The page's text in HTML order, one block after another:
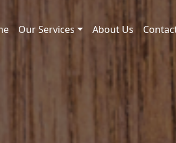
Our Services About Us